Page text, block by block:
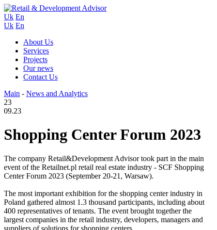
Uk En
Uk En
About Us
Services
Projects
Our news
Contact Us
Main - News and Analytics
23
09.23
Shopping Center Forum 2023
The company Retail&Development Advisor took part in the main
event of the Retailnet.pl retail real estate industry - SCF Shopping
Center Forum 2023 (September 20-21, Warsaw).
The most important exhibition for the shopping center industry in
Poland gathered almost 1.3 thousand participants, including about
400 representatives of tenants. The event brought together the
largest companies in the retail industry, developers, managers and
suppliers of solutions for shopping centers.